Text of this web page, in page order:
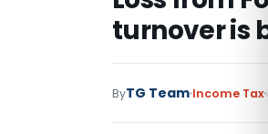
turnover is
ByTG Team Income Tax